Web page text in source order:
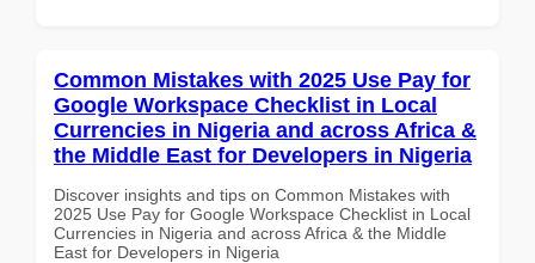
Common Mistakes with 2025 Use Pay for
Google Workspace Checklist in Local
Currencies in Nigeria and across Africa &
the Middle East for Developers in Nigeria
Discover insights and tips on Common Mistakes with
2025 Use Pay for Google Workspace Checklist in Local
Currencies in Nigeria and across Africa & the Middle
East for Developers in Nigeria